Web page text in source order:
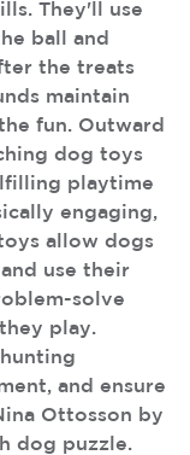
They'll use
ball and
the treats
maintain
fun. Outward
dog toys
playtime
engaging,
allow dogs
use their
solve
play.
and ensure
Ottosson by
dog puzzle.